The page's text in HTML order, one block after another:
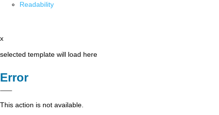
Readability
x
selected template will load here
Error
This action is not available.